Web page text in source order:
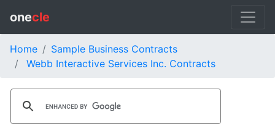
onecle
Home
Sample Business Contracts
Webb Interactive Services Inc. Contracts